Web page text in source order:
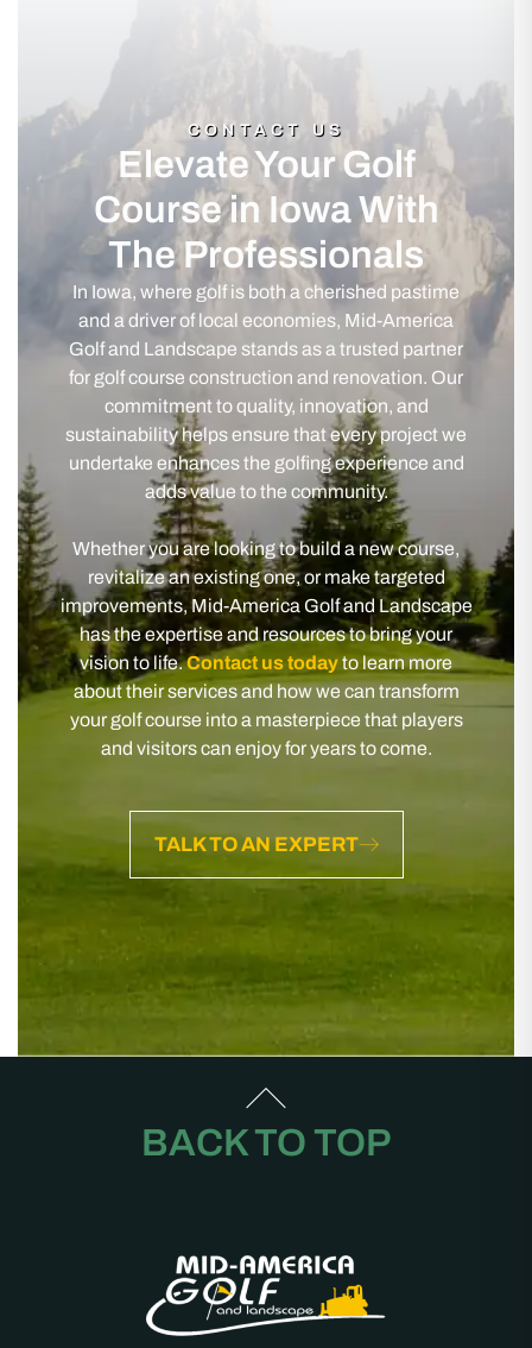
CONTACT US
Elevate Your Golf
Course in Iowa With
The Professionals
In Iowa, where golf is both a cherished pastime
and a driver of local economies, Mid-America
Golf and Landscape stands as a trusted partner
for golf course construction and renovation. Our
commitment to quality, innovation, and
sustainability helps ensure that every project we
undertake enhances the golfing experience and
adds value to the community.
Whether you are looking to build a new course,
revitalize an existing one, or make targeted
improvements, Mid-America Golf and Landscape
has the expertise and resources to bring your
vision to life.Contact us todayto learn more
about their services and how we can transform
your golf course into a masterpiece that players
and visitors can enjoy for years to come.
TALK TO AN EXPERT
BACK TO TOP